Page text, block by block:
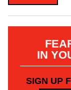
IN
SIGN UP